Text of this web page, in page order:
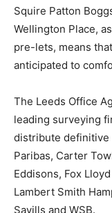
Squire Patton
Wellington Place,
pre-lets, means
anticipated to
The Leeds Office
leading surveying
distribute definitive
Paribas, Carter
Eddisons, Fox
Lambert Smith
Savills and WSB.